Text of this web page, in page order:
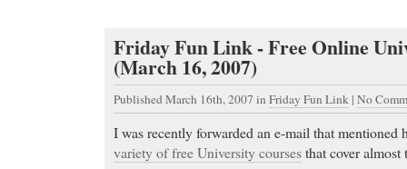
Friday Fun Link - Free Online
(March 16, 2007)
Published March 16th, 2007 in Friday Fun Link | No
I was recently forwarded an e-mail that mentioned
variety of free University coursesthat cover